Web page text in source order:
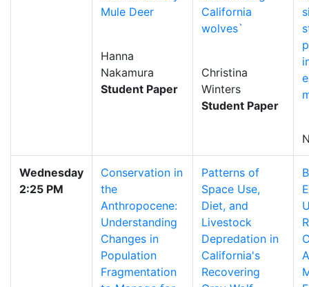
Mule Deer
Hanna
Nakamura
Student Paper
California
wolves`
Christina
Winters
Student Paper
Wednesday
2:25 PM
Conservation in
the
Anthropocene:
Understanding
Changes in
Population
Fragmentation
Patterns of
Space Use,
Diet, and
Livestock
Depredation in
California's
Recovering